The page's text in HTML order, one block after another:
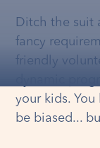
Ditch the suit
fancy
friendly
your kids.
be biased...